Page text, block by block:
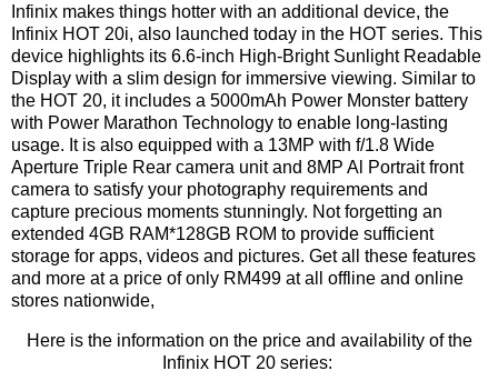
Infinix makes things hotter with an additional device, the
Infinix HOT 20i, also launched today in the HOT series. This
device highlights its 6.6-inch High-Bright Sunlight Readable
Display with a slim design for immersive viewing. Similar to
the HOT 20, it includes a 5000mAh Power Monster battery
with Power Marathon Technology to enable long-lasting
usage. It is also equipped with a 13MP with f/1.8 Wide
Aperture Triple Rear camera unit and 8MP Al Portrait front
camera to satisfy your photography requirements and
capture precious moments stunningly. Not forgetting an
extended 4GB RAM*128GB ROM to provide sufficient
storage for apps, videos and pictures. Get all these features
and more at a price of only RM499 at all offline and online
stores nationwide,
Here is the information on the price and availability of the
Infinix HOT 20 series: